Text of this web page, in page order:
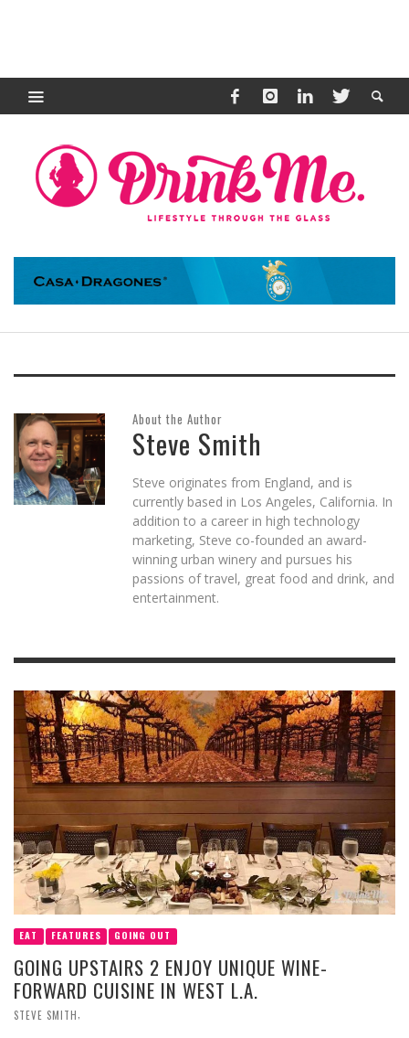
About the Author
Steve Smith
Steve originates from England, and is
currently based in Los Angeles, California. In
addition to a career in high technology
marketing, Steve co-founded an award-
winning urban winery and pursues his
passions of travel, great food and drink, and
entertainment.
EAT FEATURES GOING OUT
GOING UPSTAIRS 2 ENJOY UNIQUE WINE-
FORWARD CUISINE IN WEST L.A.
STEVE SMITH,